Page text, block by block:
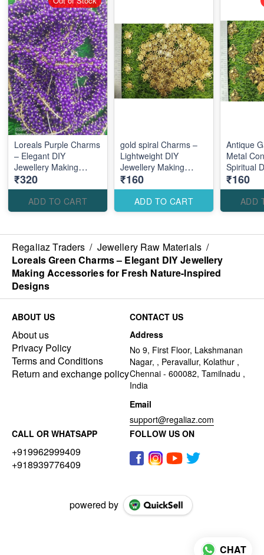
Loreals Purple Charms
– Elegant DIY
Jewellery Making
Accessories for Stylish
Royal Designs
₹320
ADD TO CART
gold spiral Charms –
Lightweight DIY
Jewellery Making
Accessories for
Creative Custom
Designs
₹160
ADD TO CART
Antique
Metal
Spiritual
Making
Designs
₹160
ADD
Regaliaz Traders / Jewellery Raw Materials /
Loreals Green Charms – Elegant DIY Jewellery
Making Accessories for Fresh Nature-Inspired
Designs
ABOUT US
About us
Privacy Policy
Terms and Conditions
Return and exchange policy
CONTACT US
Address
No 9, First Floor, Lakshmanan
Nagar, , Peravallur, Kolathur ,
Chennai - 600082, Tamilnadu ,
India
Email
support@regaliaz.com
CALL OR WHATSAPP
+919962999409
+918939776409
FOLLOW US ON
powered by
CHAT